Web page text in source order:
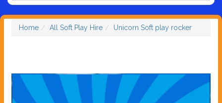
Home All Soft Play Hire Unicorn Soft play rocker